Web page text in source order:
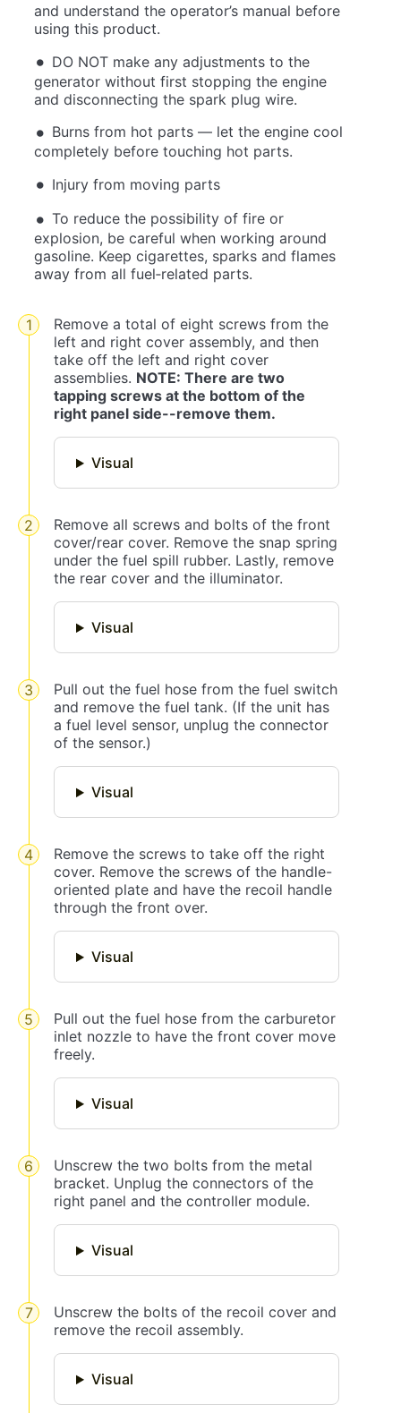
and understand the operator’s manual before
using this product.
DO NOT make any adjustments to the
generator without first stopping the engine
and disconnecting the spark plug wire.
Burns from hot parts — let the engine cool
completely before touching hot parts.
Injury from moving parts
To reduce the possibility of fire or
explosion, be careful when working around
gasoline. Keep cigarettes, sparks and flames
away from all fuel‐related parts.
Remove a total of eight screws from the
left and right cover assembly, and then
take off the left and right cover
assemblies. NOTE: There are two
tapping screws at the bottom of the
right panel side--remove them.
Visual
Remove all screws and bolts of the front
cover/rear cover. Remove the snap spring
under the fuel spill rubber. Lastly, remove
the rear cover and the illuminator.
Visual
Pull out the fuel hose from the fuel switch
and remove the fuel tank. (If the unit has
a fuel level sensor, unplug the connector
of the sensor.)
Visual
Remove the screws to take off the right
cover. Remove the screws of the handle-
oriented plate and have the recoil handle
through the front over.
Visual
Pull out the fuel hose from the carburetor
inlet nozzle to have the front cover move
freely.
Visual
Unscrew the two bolts from the metal
bracket. Unplug the connectors of the
right panel and the controller module.
Visual
Unscrew the bolts of the recoil cover and
remove the recoil assembly.
Visual